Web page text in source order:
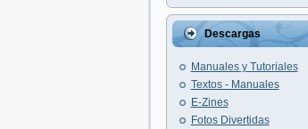
Descargas
Manuales y Tutoriales
Textos - Manuales
E-Zines
Fotos Divertidas